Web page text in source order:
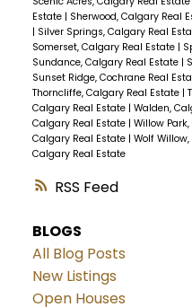
RSS
Estate | Sherwood, Calgary Real
| Silver Springs, Calgary Real
Somerset, Calgary Real Estate |
Sundance, Calgary Real Estate |
Sunset Ridge, Cochrane Real
Thorncliffe, Calgary Real Estate |
Calgary Real Estate | Walden,
Calgary Real Estate | Willow
Calgary Real Estate | Wolf
Calgary Real Estate
BLOGS
All Blog Posts
New Listings
Open Houses